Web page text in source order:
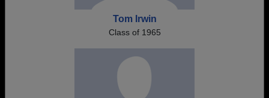
Tom Irwin
Class of 1965